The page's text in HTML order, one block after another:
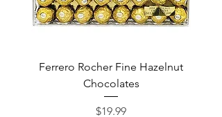
Ferrero Rocher Fine Hazelnut
Chocolates
Price
$19.99